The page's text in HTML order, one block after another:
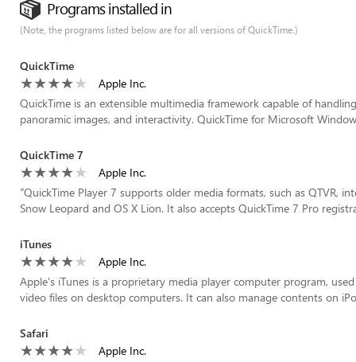
Programs installed in
(Note, the programs listed below are for all versions of QuickTime.)
QuickTime
Apple Inc.
QuickTime is an extensible multimedia framework capable of
panoramic images, and interactivity. QuickTime for Microsoft
QuickTime 7
Apple Inc.
“QuickTime Player 7 supports older media formats, such as QTVR,
Snow Leopard and OS X Lion. It also accepts QuickTime 7 Pro
iTunes
Apple Inc.
Apple's iTunes is a proprietary media player computer program,
video files on desktop computers. It can also manage contents on
Safari
Apple Inc.